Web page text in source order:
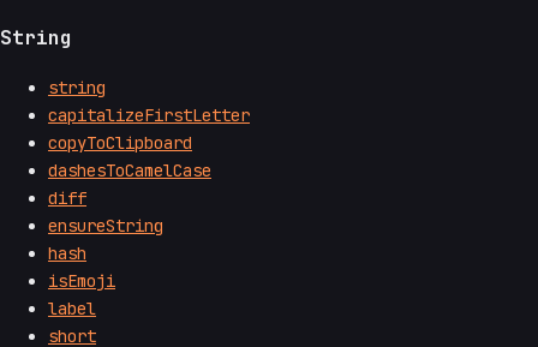
String
string
capitalizeFirstLetter
copyToClipboard
dashesToCamelCase
diff
ensureString
hash
isEmoji
label
short